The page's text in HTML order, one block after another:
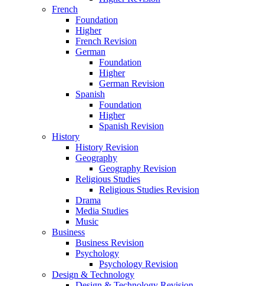
French
Foundation
Higher
French Revision
German
Foundation
Higher
German Revision
Spanish
Foundation
Higher
Spanish Revision
History
History Revision
Geography
Geography Revision
Religious Studies
Religious Studies Revision
Drama
Media Studies
Music
Business
Business Revision
Psychology
Psychology Revision
Design & Technology